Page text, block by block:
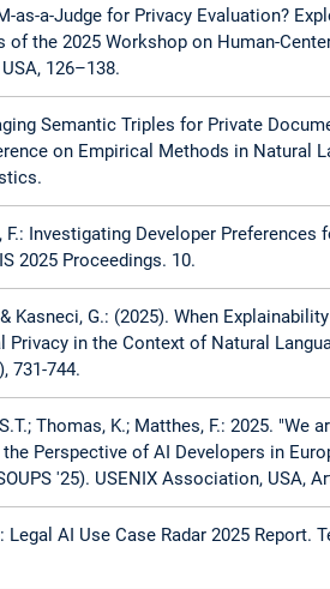
as-a-Judge for Privacy Evaluation?
the 2025 Workshop on Human-
126–138.
Semantic Triples for Private
on Empirical Methods in Natural
F.: Investigating Developer
2025 Proceedings. 10.
& Kasneci, G.: (2025). When
in the Context of Natural
731-744.
Thomas, K.; Matthes, F.: 2025. "We
Perspective of AI Developers in
'25). USENIX Association, USA,
Legal AI Use Case Radar 2025